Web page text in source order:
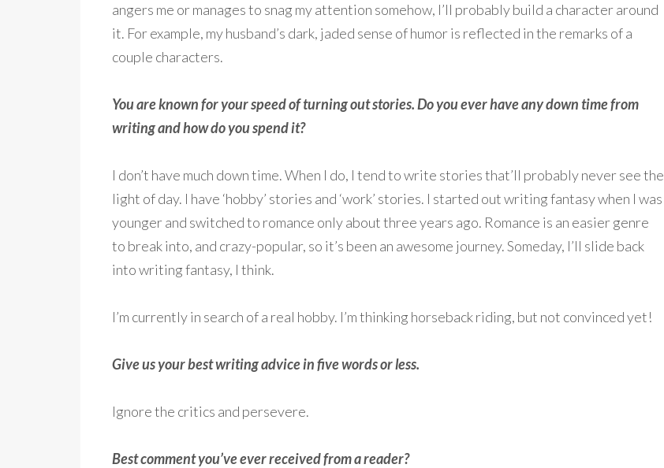
angers me or manages to snag my attention somehow, I’ll probably build a character around
it. For example, my husband’s dark, jaded sense of humor is reflected in the remarks of a
couple characters.
You are known for your speed of turning out stories. Do you ever have any down time from
writing and how do you spend it?
I don’t have much down time. When I do, I tend to write stories that’ll probably never see the
light of day. I have ‘hobby’ stories and ‘work’ stories. I started out writing fantasy when I was
younger and switched to romance only about three years ago. Romance is an easier genre
to break into, and crazy-popular, so it’s been an awesome journey. Someday, I’ll slide back
into writing fantasy, I think.
I’m currently in search of a real hobby. I’m thinking horseback riding, but not convinced yet!
Give us your best writing advice in five words or less.
Ignore the critics and persevere.
Best comment you’ve ever received from a reader?